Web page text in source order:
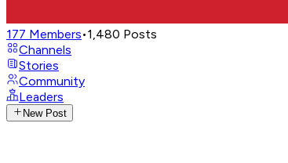
177 Members•1,480 Posts
Channels
Stories
Community
Leaders
New Post